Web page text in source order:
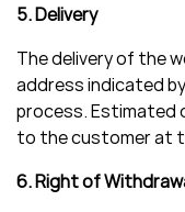
5. Delivery
The delivery of the
address indicated
process. Estimated
to the customer at
6. Right of